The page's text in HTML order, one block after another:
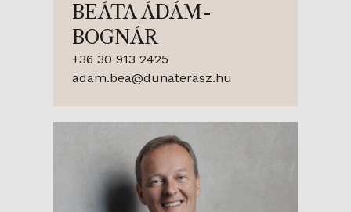
BEÁTA ÁDÁM-
BOGNÁR
+36 30 913 2425
adam.bea@dunaterasz.hu